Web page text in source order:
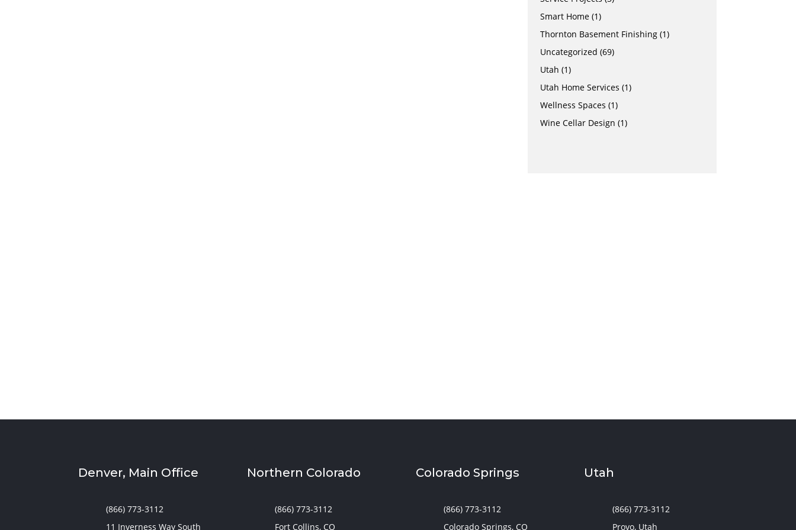
Smart Home (1)
Thornton Basement Finishing (1)
Uncategorized (69)
Utah (1)
Utah Home Services (1)
Wellness Spaces (1)
Wine Cellar Design (1)
Denver, Main Office
(866) 773-3112
11 Inverness Way South
Northern Colorado
(866) 773-3112
Fort Collins, CO
Colorado Springs
(866) 773-3112
Colorado Springs, CO
Utah
(866) 773-3112
Provo, Utah